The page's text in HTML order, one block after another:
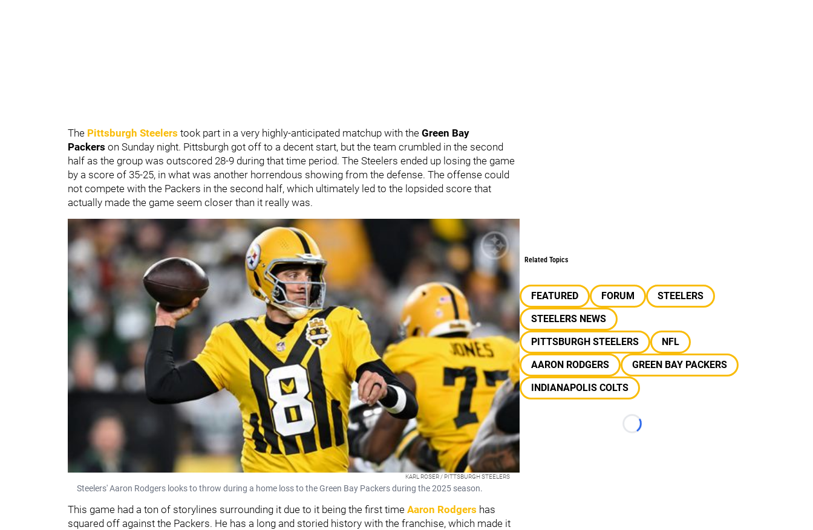
The Pittsburgh Steelers took part in a very highly-anticipated matchup with the Green Bay
Packers on Sunday night. Pittsburgh got off to a decent start, but the team crumbled in the second
half as the group was outscored 28-9 during that time period. The Steelers ended up losing the game
by a score of 35-25, in what was another horrendous showing from the defense. The offense could
not compete with the Packers in the second half, which ultimately led to the lopsided score that
actually made the game seem closer than it really was.
KARL ROSER / PITTSBURGH STEELERS
Steelers' Aaron Rodgers looks to throw during a home loss to the Green Bay Packers during the 2025 season.
This game had a ton of storylines surrounding it due to it being the first time Aaron Rodgers has
squared off against the Packers. He has a long and storied history with the franchise, which made it
Related Topics
FEATURED FORUM
STEELERS
STEELERS NEWS
PITTSBURGH STEELERS
NFL
AARON RODGERS
GREEN BAY PACKERS
INDIANAPOLIS COLTS
Loading...